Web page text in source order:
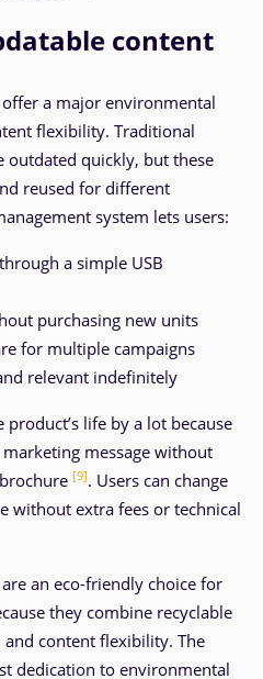
content
offer a major environmental
flexibility. Traditional
outdated quickly, but these
reused for different
system lets users:
a simple USB
purchasing new units
for multiple campaigns
relevant indefinitely
life by a lot because
message without
[9]. Users can change
without extra fees or technical
an eco-friendly choice for
they combine recyclable
and content flexibility. The
dedication to environmental